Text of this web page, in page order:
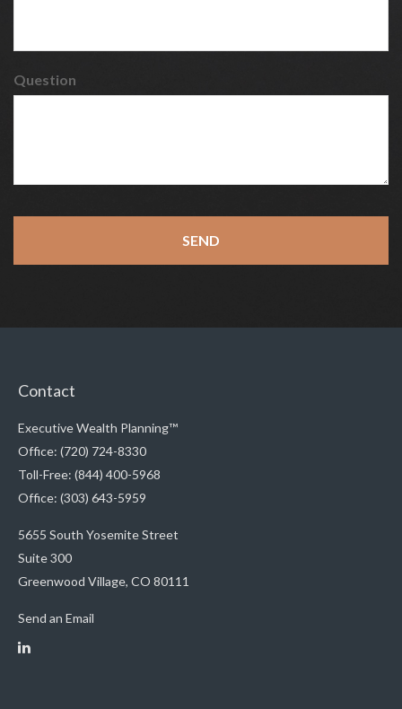
Question
Contact
Executive Wealth Planning™
Office: (720) 724-8330
Toll-Free: (844) 400-5968
Office: (303) 643-5959
5655 South Yosemite Street
Suite 300
Greenwood Village, CO 80111
Send an Email